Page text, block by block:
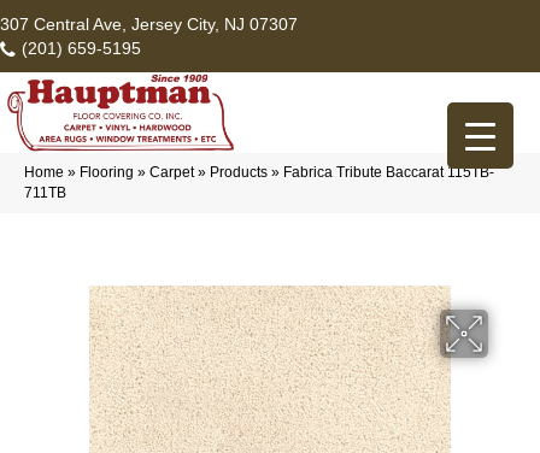
307 Central Ave, Jersey City, NJ 07307
(201) 659-5195
Home » Flooring » Carpet» Products » Fabrica Tribute Baccarat 115TB-
711TB